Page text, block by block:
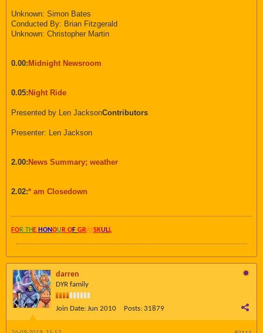
Unknown: Simon Bates
Conducted By: Brian Fitzgerald
Unknown: Christopher Martin
0.00: Midnight Newsroom
0.05: Night Ride
Presented by Len JacksonContributors
Presenter: Len Jackson
2.00: News Summary; weather
2.02:* am Closedown
FOR TH E HONOU R OF GRAYSKULL
darren
DYR family
Join Date: Jun 2010 Posts: 31879